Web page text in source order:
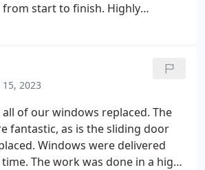
start to finish. Highly
Exterior painting
15, 2023
of our windows replaced. The
fantastic, as is the sliding door
Windows were delivered
The work was done in a high-